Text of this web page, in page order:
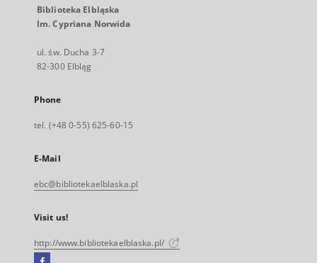
Biblioteka Elbląska
Im. Cypriana Norwida
ul. św. Ducha 3-7
82-300 Elbląg
Phone
tel. (+48 0-55) 625-60-15
E-Mail
ebc@bibliotekaelblaska.pl
Visit us!
http://www.bibliotekaelblaska.pl/
Facebook